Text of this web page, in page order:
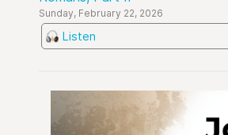
Sunday, February 22, 2026
Listen